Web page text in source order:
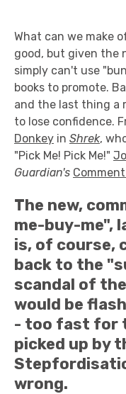
What can we make
good, but given the
simply can't use
books to promote.
and the last thing a
to lose confidence.
Donkey in Shrek,
"Pick Me! Pick Me!"
Guardian's
The new,
me-buy-me",
is, of course,
back to the
scandal of
would be
- too fast for
picked up by
wrong.